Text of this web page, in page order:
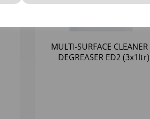
MULTI-SURFACE
DEGREASER ED2 (3x1ltr)